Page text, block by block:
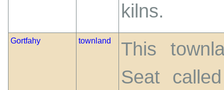
kilns.
Gortfahy townland
This
Seat